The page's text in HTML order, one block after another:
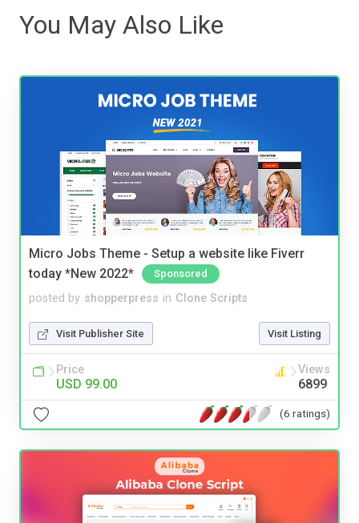
You May Also Like
Micro Jobs Theme - Setup a website like Fiverr
today *New 2022*
Sponsored
posted by shopperpress in Clone Scripts
Visit Publisher Site Visit Listing
Price
USD 99.00
Views
6899
(6 ratings)